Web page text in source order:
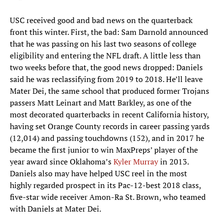
USC received good and bad news on the quarterback
front this winter. First, the bad: Sam Darnold announced
that he was passing on his last two seasons of college
eligibility and entering the NFL draft. A little less than
two weeks before that, the good news dropped: Daniels
said he was reclassifying from 2019 to 2018. He’ll leave
Mater Dei, the same school that produced former Trojans
passers Matt Leinart and Matt Barkley, as one of the
most decorated quarterbacks in recent California history,
having set Orange County records in career passing yards
(12,014) and passing touchdowns (152), and in 2017 he
became the first junior to win MaxPreps’ player of the
year award since Oklahoma’sKyler Murrayin 2013.
Daniels also may have helped USC reel in the most
highly regarded prospect in its Pac-12-best 2018 class,
five-star wide receiver Amon-Ra St. Brown, who teamed
with Daniels at Mater Dei.